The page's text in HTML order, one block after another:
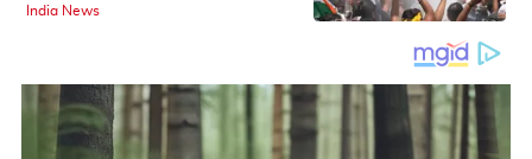
India News